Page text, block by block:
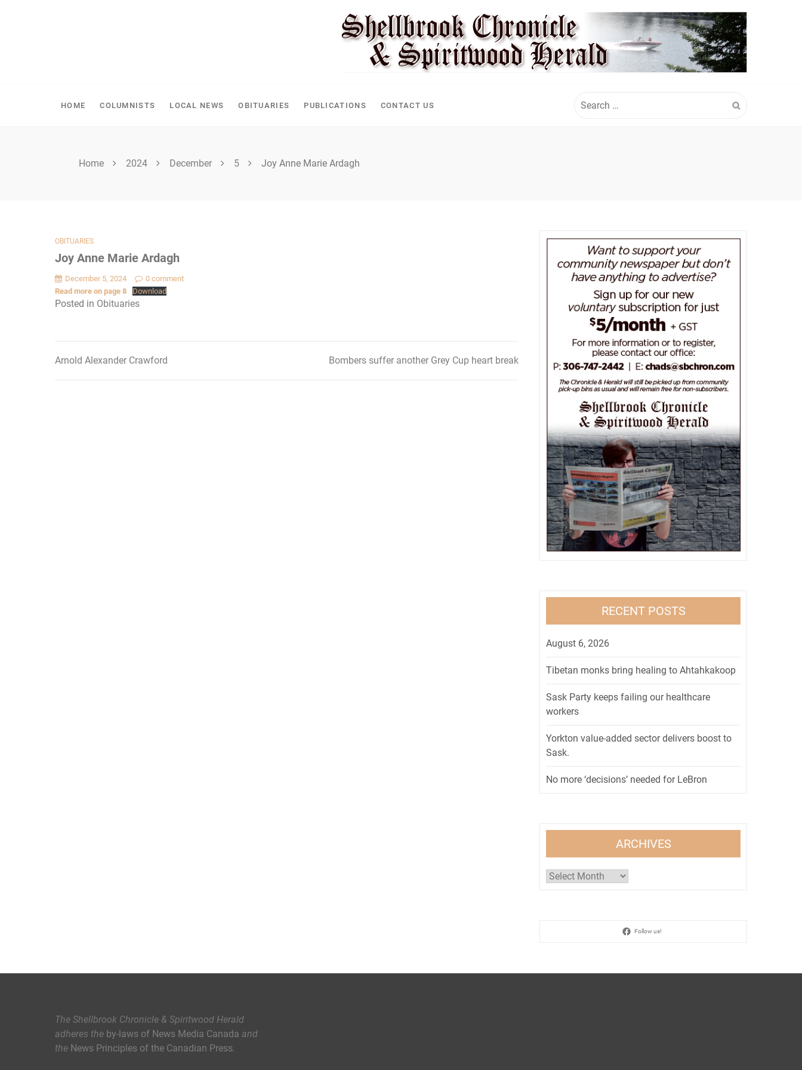
HOME COLUMNISTS LOCAL NEWS OBITUARIES PUBLICATIONS CONTACT US
for:
Home 2024 December 5 Joy Anne Marie Ardagh
OBITUARIES
Joy Anne Marie Ardagh
December 5, 2024
0 comment
Read more on page 8
Download
Posted in Obituaries
Post
Arnold Alexander Crawford Bombers suffer another Grey Cup heart break
RECENT POSTS
August 6, 2026
Tibetan monks bring healing to Ahtahkakoop
Sask Party keeps failing our healthcare
workers
Yorkton value-added sector delivers boost to
Sask.
No more ‘decisions’ needed for LeBron
ARCHIVES
Archives
Follow us!
The Shellbrook Chronicle & Spiritwood Herald
adheres the by-laws of News Media Canada and
the News Principles of the Canadian Press.